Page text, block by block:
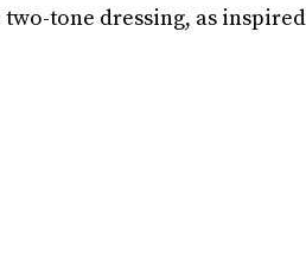
tone dressing, as